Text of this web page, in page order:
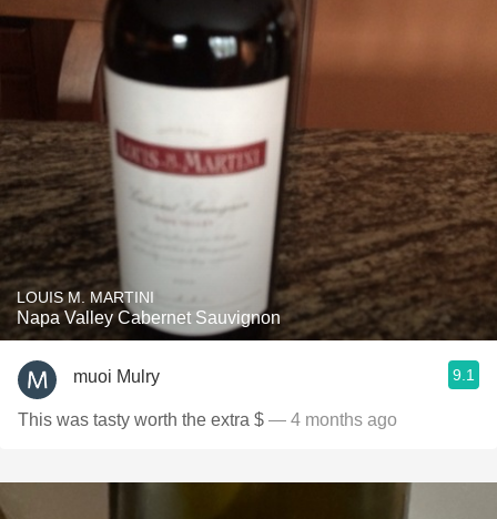
LOUIS M. MARTINI
Napa Valley Cabernet Sauvignon
muoi Mulry 9.1
This was tasty worth the extra $ — 4 months ago